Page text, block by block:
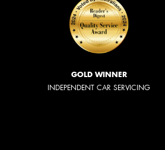
GOLD WINNER
INDEPENDENT CAR SERVICING